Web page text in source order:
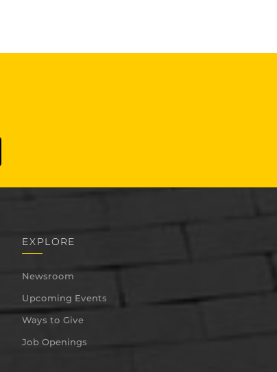
EXPLORE
Newsroom
Upcoming Events
Ways to Give
Job Openings